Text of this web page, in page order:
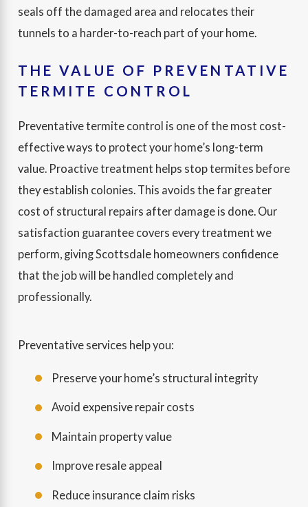
seals off the damaged area and relocates their
tunnels to a harder-to-reach part of your home.
THE VALUE OF PREVENTATIVE
TERMITE CONTROL
Preventative termite control is one of the most cost-
effective ways to protect your home’s long-term
value. Proactive treatment helps stop termites before
they establish colonies. This avoids the far greater
cost of structural repairs after damage is done. Our
satisfaction guarantee covers every treatment we
perform, giving Scottsdale homeowners confidence
that the job will be handled completely and
professionally.
Preventative services help you:
Preserve your home’s structural integrity
Avoid expensive repair costs
Maintain property value
Improve resale appeal
Reduce insurance claim risks